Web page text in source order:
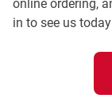
in to see us